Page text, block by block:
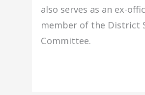
also serves as an ex-
member of the District
Committee.